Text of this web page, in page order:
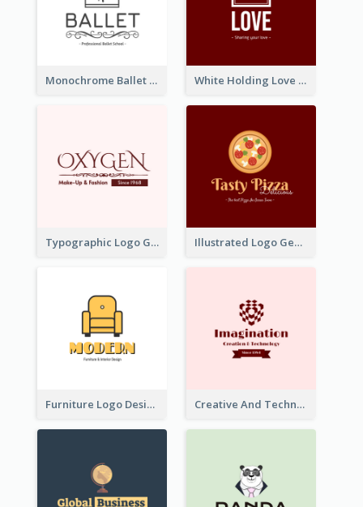
Monochrome Ballet School Logo Created With silhouette Of Dancer White Holding Love Logo Created For Charity
Typographic Logo Generated For Fashion And Make-Up Company Illustrated Logo Generated For Store Selling Pizza
Furniture Logo Designed For Interior Design Company Creative And Technological Logo Generated With Stylish Graphic